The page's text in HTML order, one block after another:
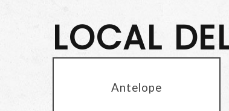
LOCAL
Antelope